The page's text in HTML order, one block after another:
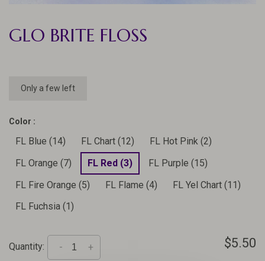
GLO BRITE FLOSS
Only a few left
Color :
FL Blue (14) FL Chart (12)
FL Hot Pink (2)
FL Orange (7)
FL Red (3)
FL Purple (15)
FL Fire Orange (5)
FL Flame (4)
FL Yel Chart (11)
FL Fuchsia (1)
Quantity: +
- $5.50